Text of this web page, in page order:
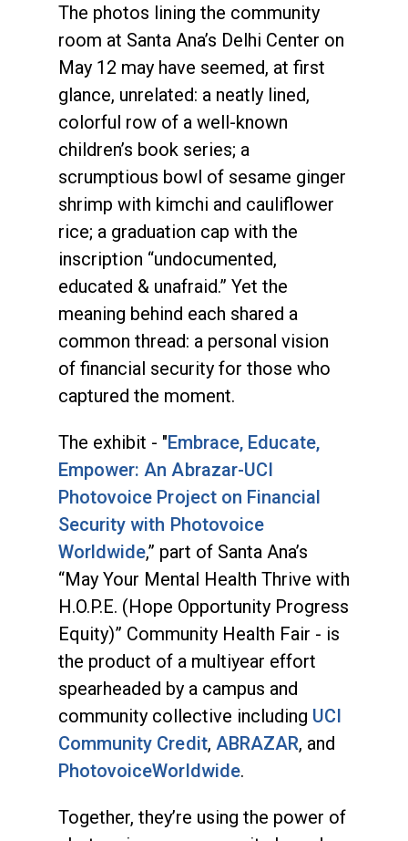
The photos lining the community
room at Santa Ana’s Delhi Center on
May 12 may have seemed, at first
glance, unrelated: a neatly lined,
colorful row of a well-known
children’s book series; a
scrumptious bowl of sesame ginger
shrimp with kimchi and cauliflower
rice; a graduation cap with the
inscription “undocumented,
educated & unafraid.” Yet the
meaning behind each shared a
common thread: a personal vision
of financial security for those who
captured the moment.
The exhibit - "Embrace, Educate,
Empower: An Abrazar-UCI
Photovoice Project on Financial
Security with Photovoice
Worldwide,” part of Santa Ana’s
“May Your Mental Health Thrive with
H.O.P.E. (Hope Opportunity Progress
Equity)” Community Health Fair - is
the product of a multiyear effort
spearheaded by a campus and
community collective including UCI
Community Credit, ABRAZAR, and
PhotovoiceWorldwide.
Together, they’re using the power of